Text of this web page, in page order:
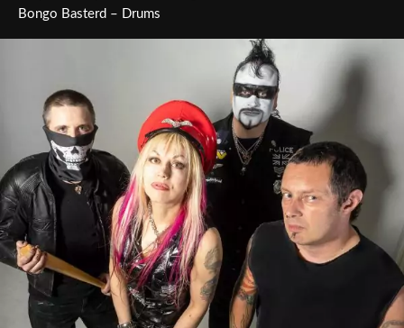
Bongo Basterd – Drums